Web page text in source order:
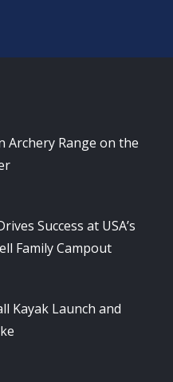
Archery Range on the
Success at USA’s
Family Campout
Kayak Launch and